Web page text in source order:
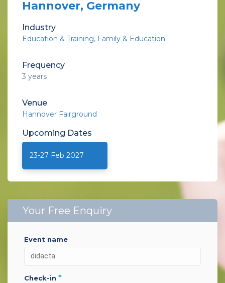
Hannover, Germany
Industry
Education & Training Family & Education
Frequency
3 years
Venue
Hannover Fairground
Upcoming Dates
23-27 Feb 2027
Your Free Enquiry
event name
check-in *